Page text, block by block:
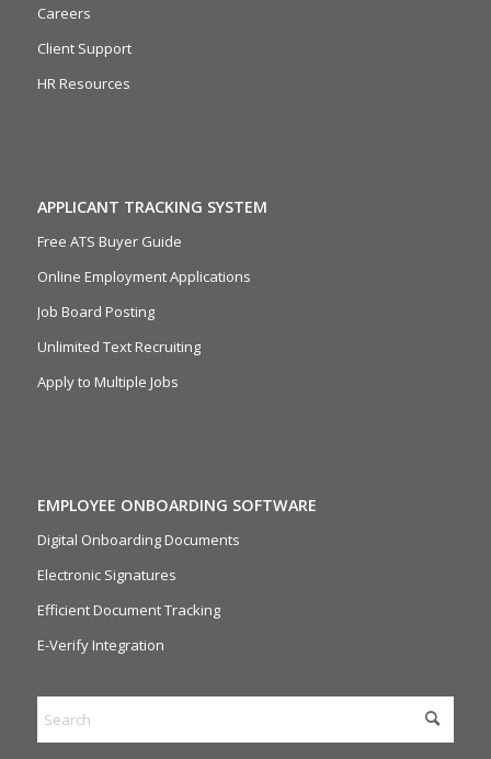
Careers
Client Support
HR Resources
APPLICANT TRACKING SYSTEM
Free ATS Buyer Guide
Online Employment Applications
Job Board Posting
Unlimited Text Recruiting
Apply to Multiple Jobs
EMPLOYEE ONBOARDING SOFTWARE
Digital Onboarding Documents
Electronic Signatures
Efficient Document Tracking
E-Verify Integration